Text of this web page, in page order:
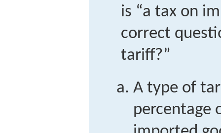
is “a tax on
correct
tariff?”
A type of
percentage